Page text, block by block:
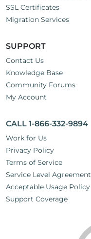
SSL Certificates
Migration Services
SUPPORT
Contact Us
Knowledge Base
Community Forums
My Account
CALL 1-866-332-9894
Work for Us
Privacy Policy
Terms of Service
Service Level Agreement
Acceptable Usage Policy
Support Coverage